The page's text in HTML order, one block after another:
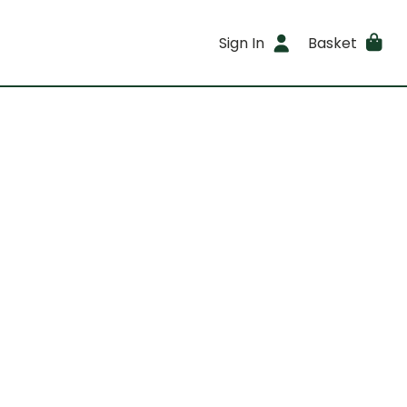
Sign In Basket